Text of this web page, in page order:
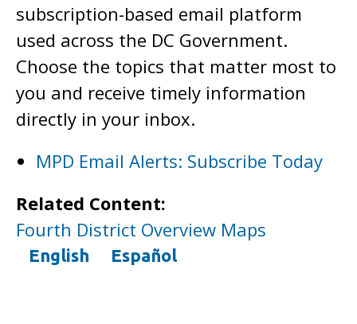
subscription-based email platform
used across the DC Government.
Choose the topics that matter most to
you and receive timely information
directly in your inbox.
MPD Email Alerts: Subscribe Today
Related Content:
Fourth District Overview Maps
English Español